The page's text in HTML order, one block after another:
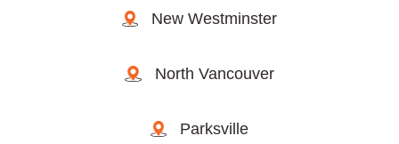
New Westminster
North Vancouver
Parksville